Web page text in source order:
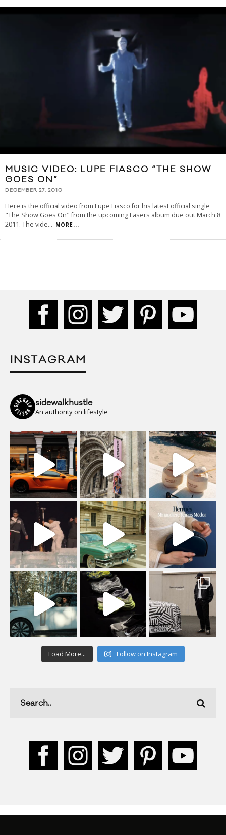
MUSIC VIDEO: LUPE FIASCO “THE SHOW
GOES ON”
DECEMBER 27, 2010
Here is the official video from Lupe Fiasco for his latest official single
"The Show Goes On" from the upcoming Lasers album due out March 8
2011. The vide... MORE...
INSTAGRAM
sidewalkhustle
An authority on lifestyle
Load More... Follow on Instagram